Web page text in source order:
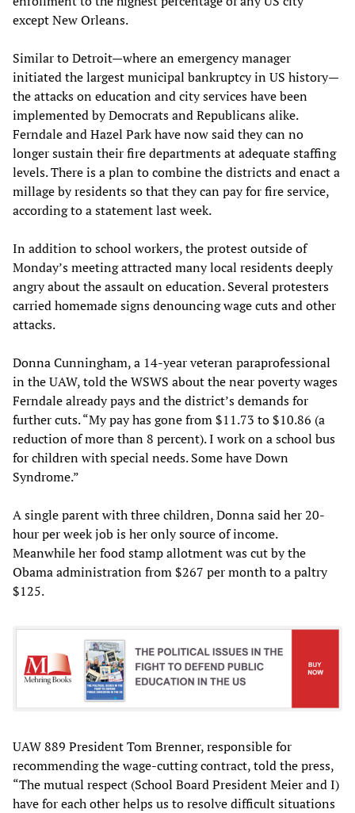
except New Orleans.
Similar to Detroit—where an emergency manager
initiated the largest municipal bankruptcy in US history—
the attacks on education and city services have been
implemented by Democrats and Republicans alike.
Ferndale and Hazel Park have now said they can no
longer sustain their fire departments at adequate staffing
levels. There is a plan to combine the districts and enact a
millage by residents so that they can pay for fire service,
according to a statement last week.
In addition to school workers, the protest outside of
Monday’s meeting attracted many local residents deeply
angry about the assault on education. Several protesters
carried homemade signs denouncing wage cuts and other
attacks.
Donna Cunningham, a 14-year veteran paraprofessional
in the UAW, told the WSWS about the near poverty wages
Ferndale already pays and the district’s demands for
further cuts. “My pay has gone from $11.73 to $10.86 (a
reduction of more than 8 percent). I work on a school bus
for children with special needs. Some have Down
Syndrome.”
A single parent with three children, Donna said her 20-
hour per week job is her only source of income.
Meanwhile her food stamp allotment was cut by the
Obama administration from $267 per month to a paltry
$125.
UAW 889 President Tom Brenner, responsible for
recommending the wage-cutting contract, told the press,
“The mutual respect (School Board President Meier and I)
have for each other helps us to resolve difficult situations